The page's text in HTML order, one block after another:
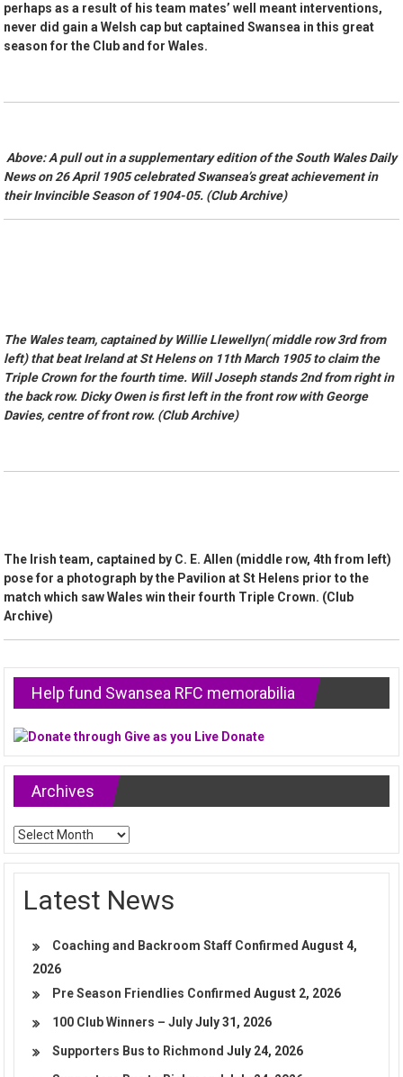
perhaps as a result of his team mates’ well meant interventions,
never did gain a Welsh cap but captained Swansea in this great
season for the Club and for Wales.
Above: A pull out in a supplementary edition of the South Wales Daily
News on 26 April 1905 celebrated Swansea’s great achievement in
their Invincible Season of 1904-05. (Club Archive)
The Wales team, captained by Willie Llewellyn( middle row 3rd from
left) that beat Ireland at St Helens on 11th March 1905 to claim the
Triple Crown for the fourth time. Will Joseph stands 2nd from right in
the back row. Dicky Owen is first left in the front row with George
Davies, centre of front row. (Club Archive)
The Irish team, captained by C. E. Allen (middle row, 4th from left)
pose for a photograph by the Pavilion at St Helens prior to the
match which saw Wales win their fourth Triple Crown. (Club
Archive)
Help fund Swansea RFC memorabilia
Archives
Archives
Latest News
Coaching and Backroom Staff Confirmed August 4,
2026
Pre Season Friendlies Confirmed August 2, 2026
100 Club Winners – July July 31, 2026
Supporters Bus to Richmond July 24, 2026